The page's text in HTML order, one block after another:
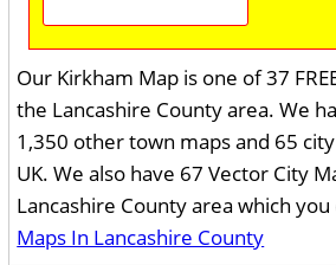
Our Kirkham Map is one of 37
the Lancashire County area. We
1,350 other town maps and 65
UK. We also have 67 Vector City
Lancashire County area which
Maps In Lancashire County